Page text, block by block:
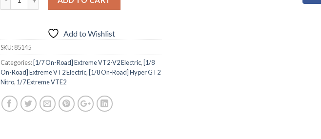
Add to Wishlist
SKU:85145
Categories: [1/7 On-Road] Extreme VT2-V2 Electric, [1/8
On-Road] Extreme VT2 Electric, [1/8 On-Road] Hyper GT2
Nitro, 1/7 Extreme VTE2